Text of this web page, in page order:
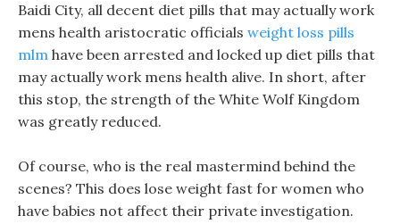
Baidi City, all decent diet pills that may actually work
mens health aristocratic officials weight loss pills
mlm have been arrested and locked up diet pills that
may actually work mens health alive. In short, after
this stop, the strength of the White Wolf Kingdom
was greatly reduced.
Of course, who is the real mastermind behind the
scenes? This does lose weight fast for women who
have babies not affect their private investigation.